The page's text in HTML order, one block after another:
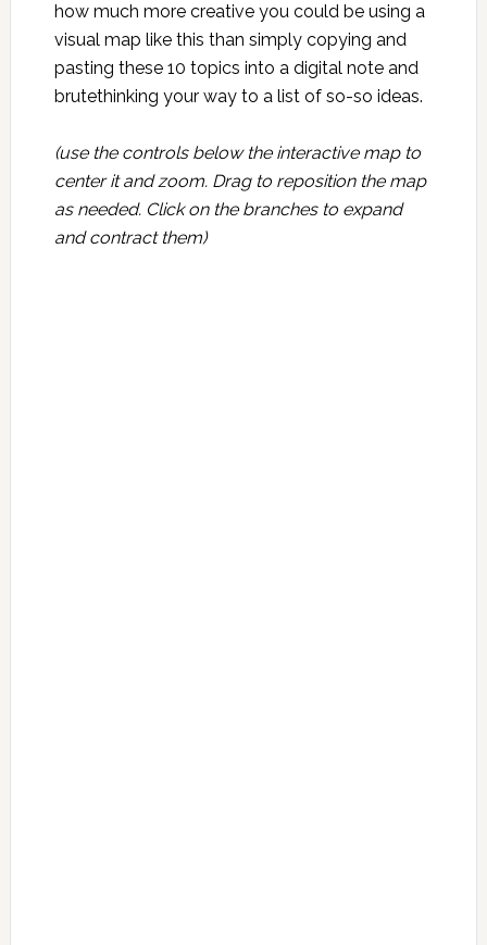
how much more creative you could be using a
visual map like this than simply copying and
pasting these 10 topics into a digital note and
brutethinking your way to a list of so-so ideas.
(use the controls below the interactive map to
center it and zoom. Drag to reposition the map
as needed. Click on the branches to expand
and contract them)